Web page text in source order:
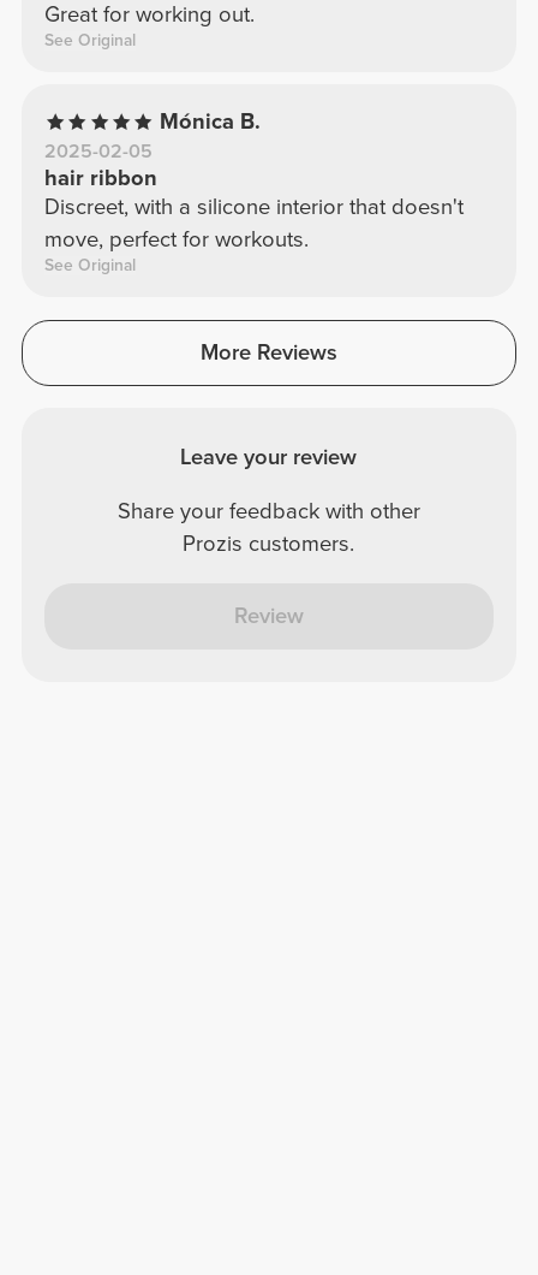
Great for working out.
See Original
Mónica B.
2025-02-05
hair ribbon
Discreet, with a silicone interior that doesn't
move, perfect for workouts.
See Original
More Reviews
Leave your review
Share your feedback with other
Prozis customers.
Review